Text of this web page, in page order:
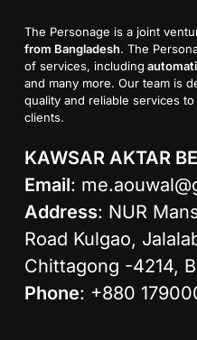
The Personage is a joint
from Bangladesh. The
of services, including
and many more. Our team is
quality and reliable services
clients.
KAWSAR AKTAR
Email:
Address: NUR
Road Kulgao,
Chittagong -4214,
Phone: +880